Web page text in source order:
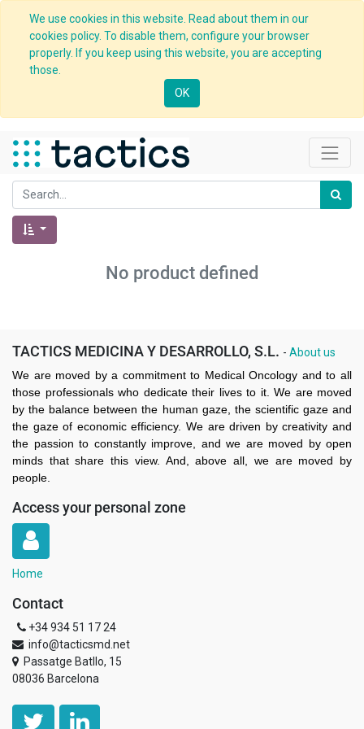
We use cookies in this website. Read about them in our
cookies policy. To disable them, configure your browser
properly. If you keep using this website, you are accepting
those.
OK
No product defined
TACTICS MEDICINA Y DESARROLLO, S.L. - About us
We are moved by a commitment to Medical Oncology and to all
those professionals who dedicate their lives to it. We are moved
by the balance between the human gaze, the scientific gaze and
the gaze of economic efficiency. We are driven by creativity and
the passion to constantly improve, and we are moved by open
minds that share this view. And, above all, we are moved by
people.
Access your personal zone
Home
Contact
+34 934 51 17 24
info@tacticsmd.net
Passatge Batllo, 15
08036 Barcelona